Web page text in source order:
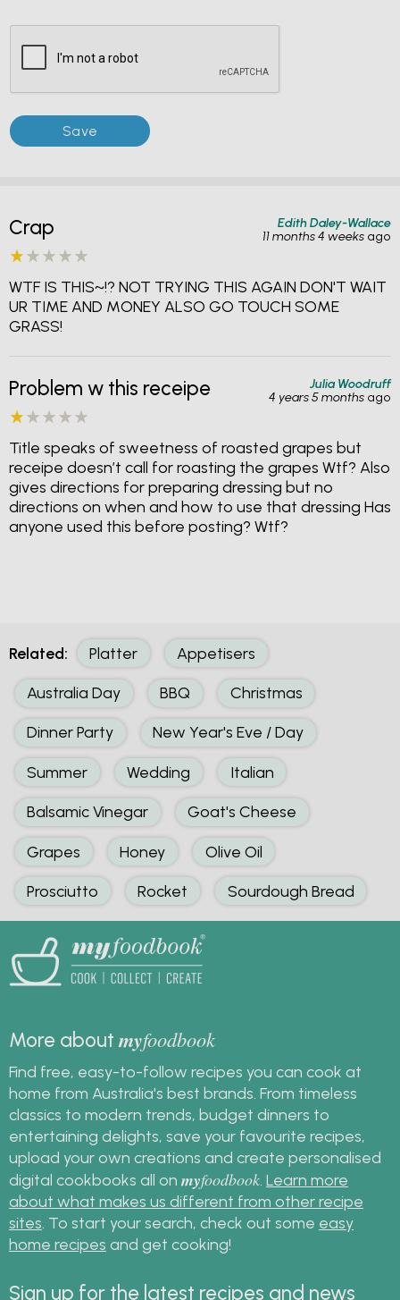
Crap
Edith Daley-Wallace
11 months 4 weeks ago
WTF IS THIS~!? NOT TRYING THIS AGAIN DON'T WAIT
UR TIME AND MONEY ALSO GO TOUCH SOME
GRASS!
Problem w this receipe
Julia Woodruff
4 years 5 months ago
Title speaks of sweetness of roasted grapes but
receipe doesn’t call for roasting the grapes Wtf? Also
gives directions for preparing dressing but no
directions on when and how to use that dressing Has
anyone used this before posting? Wtf?
Related: Platter Appetisers
Australia Day BBQ Christmas
Dinner Party New Year's Eve / Day
Summer Wedding Italian
Balsamic Vinegar Goat's Cheese
Grapes Honey Olive Oil
Prosciutto Rocket Sourdough Bread
More aboutmyfoodbook
Find free, easy-to-follow recipes you can cook at
home from Australia's best brands. From timeless
classics to modern trends, budget dinners to
entertaining delights, save your favourite recipes,
upload your own creations and create personalised
digital cookbooks all on myfoodbook. Learn more
about what makes us different from other recipe
sites. To start your search, check out some easy
home recipes and get cooking!
Sign up for the latest recipes and news